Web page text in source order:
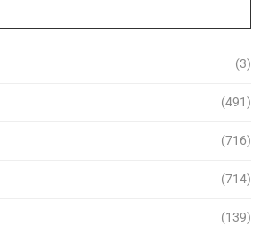
(3)
(491)
(716)
(714)
(139)